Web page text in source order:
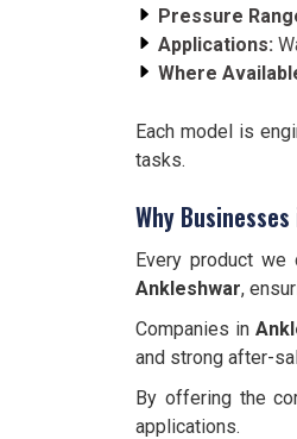
Pressure
Applications:
Where
Each model is
tasks.
Why
Every product we
Ankleshwar,
Companies in
and strong after-
By offering the
applications.